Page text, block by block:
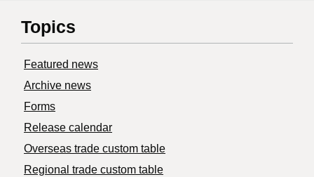
Topics
Featured news
Archive news
Forms
Release calendar
Overseas trade custom table
Regional trade custom table